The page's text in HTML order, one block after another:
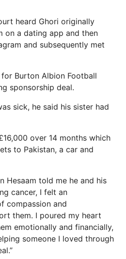
heard Ghori originally
on a dating app and then
and subsequently met
Burton Albion Football
sponsorship deal.
sick, he said his sister had
over 14 months which
to Pakistan, a car and
Hesaam told me he and his
cancer, I felt an
compassion and
them. I poured my heart
emotionally and financially,
someone I loved through